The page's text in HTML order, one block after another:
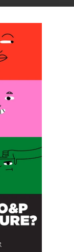
Fitter Course